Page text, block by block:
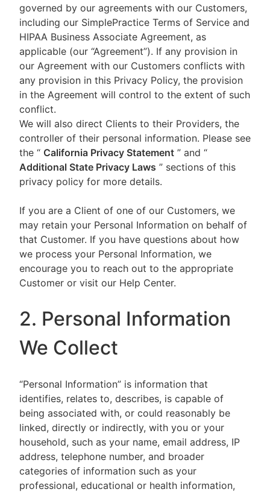
governed by our agreements with our Customers,
including our SimplePractice Terms of Service and
HIPAA Business Associate Agreement, as
applicable (our “Agreement”). If any provision in
our Agreement with our Customers conflicts with
any provision in this Privacy Policy, the provision
in the Agreement will control to the extent of such
conflict.
We will also direct Clients to their Providers, the
controller of their personal information. Please see
the “ California Privacy Statement ” and “
Additional State Privacy Laws ” sections of this
privacy policy for more details.
If you are a Client of one of our Customers, we
may retain your Personal Information on behalf of
that Customer. If you have questions about how
we process your Personal Information, we
encourage you to reach out to the appropriate
Customer or visit our Help Center.
2. Personal Information
We Collect
“Personal Information” is information that
identifies, relates to, describes, is capable of
being associated with, or could reasonably be
linked, directly or indirectly, with you or your
household, such as your name, email address, IP
address, telephone number, and broader
categories of information such as your
professional, educational or health information,